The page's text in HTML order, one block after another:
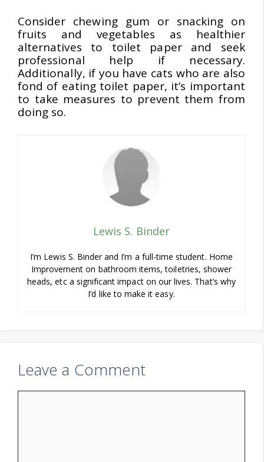
Consider chewing gum or snacking on
fruits and vegetables as healthier
alternatives to toilet paper and seek
professional help if necessary.
Additionally, if you have cats who are also
fond of eating toilet paper, it’s important
to take measures to prevent them from
doing so.
Lewis S. Binder
I’m Lewis S. Binder and I’m a full-time student. Home
Improvement on bathroom items, toiletries, shower
heads, etc a significant impact on our lives. That’s why
I’d like to make it easy.
Leave a Comment
Comment